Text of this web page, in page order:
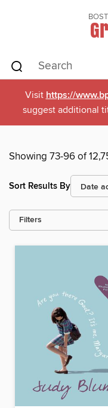
Visit https://
suggest additional
Showing 73-96 of
Sort Results By
Filters